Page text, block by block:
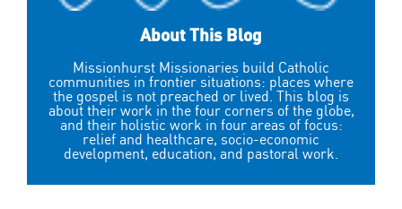
About This Blog
Missionhurst Missionaries build Catholic
communities in frontier situations: places where
the gospel is not preached or lived. This blog is
about their work in the four corners of the globe,
and their holistic work in four areas of focus:
relief and healthcare, socio-economic
development, education, and pastoral work.